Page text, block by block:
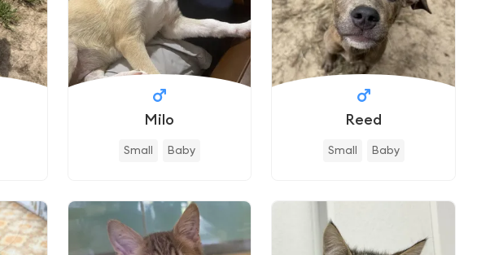
Milo
Small Baby
Reed
Small Baby